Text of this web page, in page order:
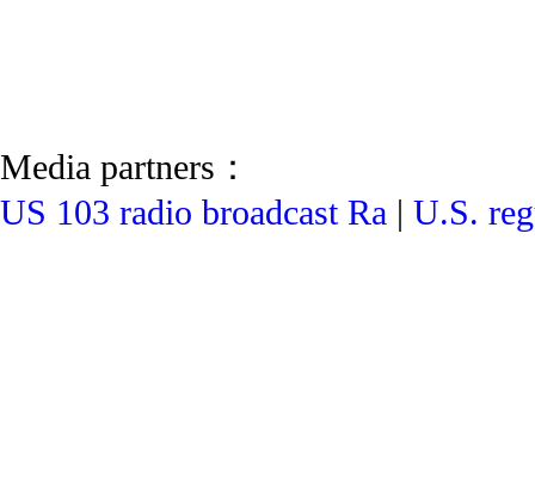
Media partners：
US 103 radio broadcast Ra | U.S.